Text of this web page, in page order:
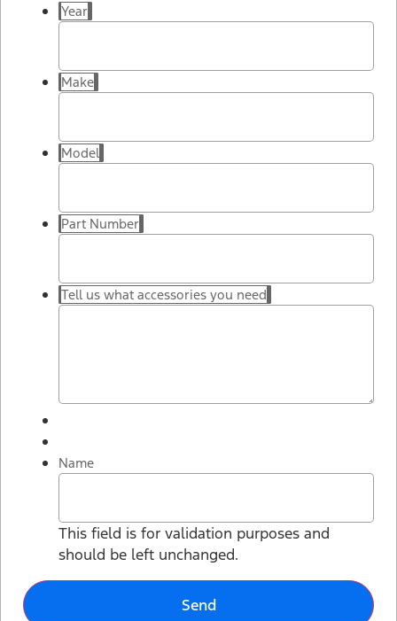
Year
Make
Model
Part Number
Tell us what accessories you need
Name
This field is for validation purposes and
should be left unchanged.